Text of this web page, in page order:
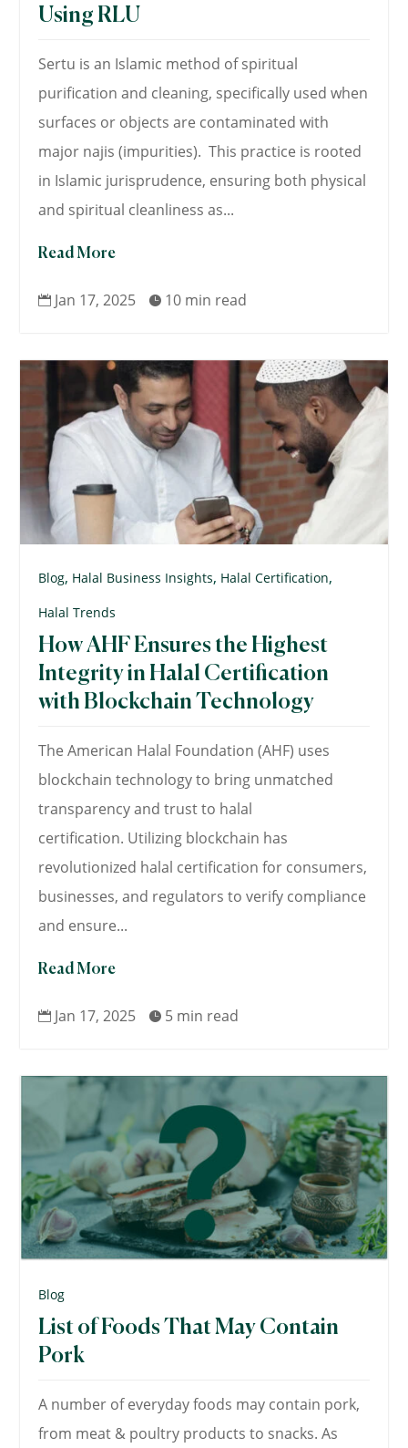
Using RLU
Sertu is an Islamic method of spiritual
purification and cleaning, specifically used when
surfaces or objects are contaminated with
major najis (impurities). This practice is rooted
in Islamic jurisprudence, ensuring both physical
and spiritual cleanliness as...
Read More
 Jan 17, 2025  10 min read
Blog, Halal Business Insights, Halal Certification,
Halal Trends
How AHF Ensures the Highest
Integrity in Halal Certification
with Blockchain Technology
The American Halal Foundation (AHF) uses
blockchain technology to bring unmatched
transparency and trust to halal
certification. Utilizing blockchain has
revolutionized halal certification for consumers,
businesses, and regulators to verify compliance
and ensure...
Read More
 Jan 17, 2025  5 min read
Blog
List of Foods That May Contain
Pork
A number of everyday foods may contain pork,
from meat & poultry products to snacks. As